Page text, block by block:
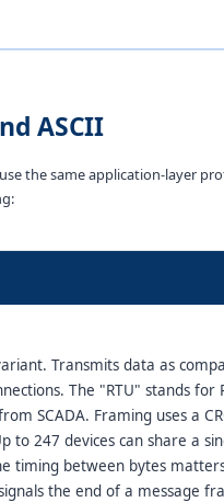
ASCII
the same application-layer
Transmits data as
The "RTU" stands for
SCADA. Framing uses a
247 devices can share a
timing between bytes
the end of a message